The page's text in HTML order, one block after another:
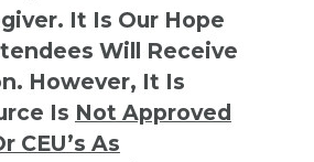
It Is Our Hope
Will Receive
However, It Is
Is Not Approved
CEU’s As